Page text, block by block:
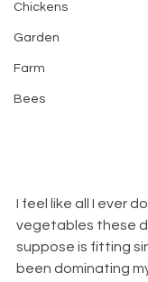
Chickens
Garden
Farm
Bees
I feel like all I ever
vegetables these
suppose is fitting
been dominating